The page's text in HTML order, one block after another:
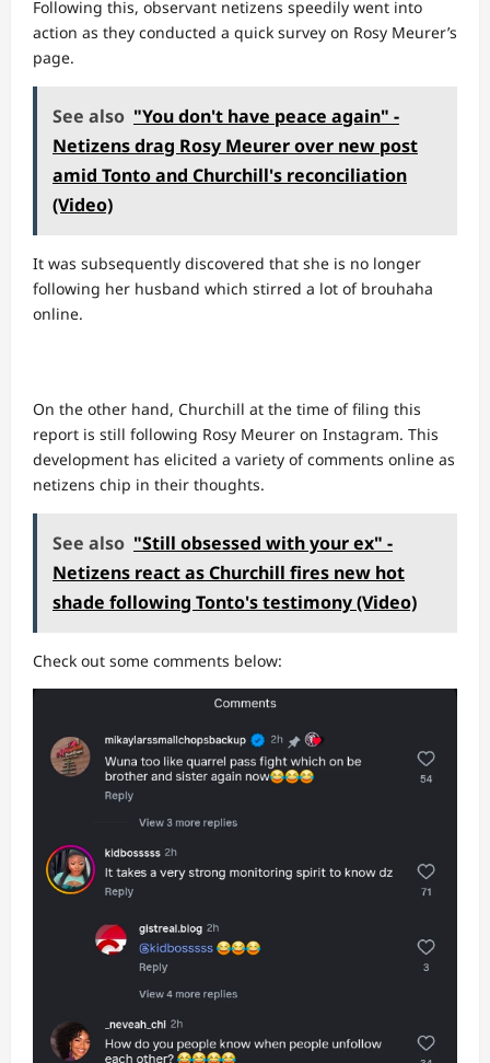
Following this, observant netizens speedily went into
action as they conducted a quick survey on Rosy Meurer’s
page.
See also "You don't have peace again" -
Netizens drag Rosy Meurer over new post
amid Tonto and Churchill's reconciliation
(Video)
It was subsequently discovered that she is no longer
following her husband which stirred a lot of brouhaha
online.
On the other hand, Churchill at the time of filing this
report is still following Rosy Meurer on Instagram. This
development has elicited a variety of comments online as
netizens chip in their thoughts.
See also "Still obsessed with your ex" -
Netizens react as Churchill fires new hot
shade following Tonto's testimony (Video)
Check out some comments below: